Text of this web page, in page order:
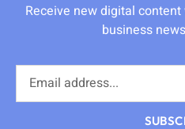
Receive new digital
business